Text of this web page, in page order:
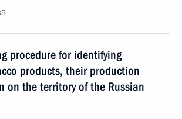
procedure for identifying
products, their production
on the territory of the Russian